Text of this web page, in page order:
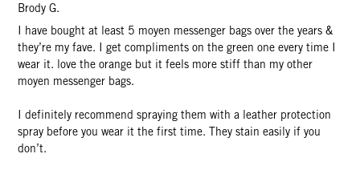
Brody G.
I have bought at least 5 moyen messenger bags over the years &
they’re my fave. I get compliments on the green one every time I
wear it. love the orange but it feels more stiff than my other
moyen messenger bags.
I definitely recommend spraying them with a leather protection
spray before you wear it the first time. They stain easily if you
don’t.